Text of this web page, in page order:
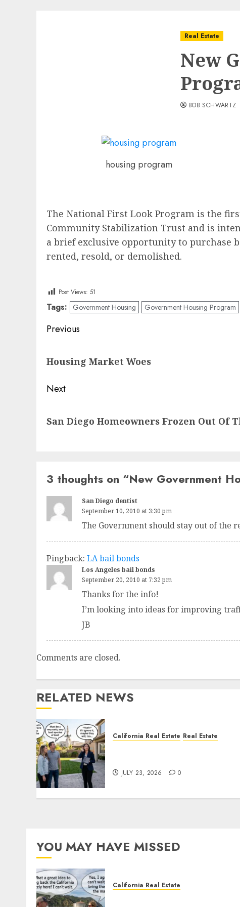
Real Estate
New
BOB SCHWARTZ
housing program
The National First Look Program is the
Community Stabilization Trust and is
a brief exclusive opportunity to purchase
rented, resold, or demolished.
Post Views: 51
Tags: Government Housing Government Housing Program
Post
Previous
post:
Housing Market Woes
Next
post:
San Diego Homeowners Frozen Out Of
3 thoughts on “New Government
San Diego dentist
September 10, 2010 at 3:30 pm
The Government should stay out of the
Pingback: LA bail bonds
Los Angeles bail bonds
September 20, 2010 at 7:32 pm
Thanks for the info!
I’m looking into ideas for improving
JB
Comments are closed.
RELATED NEWS
California Real Estate Real Estate
JULY 23, 2026 0
YOU MAY HAVE MISSED
California Real Estate